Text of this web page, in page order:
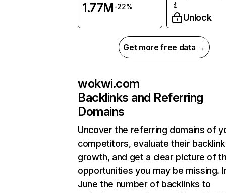
1.77M-22%
Unlock
Get more free data →
wokwi.com
Backlinks and Referring
Domains
Uncover the referring domains of
competitors, evaluate their backlink
growth, and get a clear picture of
opportunities you may be missing.
June the number of backlinks to